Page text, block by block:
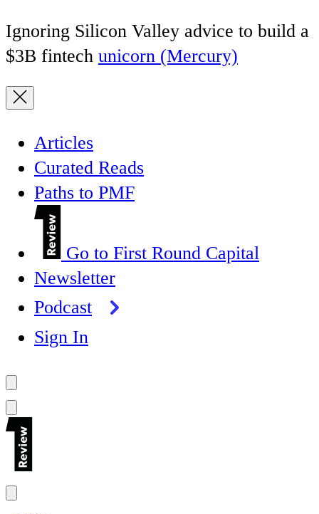
Ignoring Silicon Valley advice to build a
$3B fintech unicorn (Mercury)
Articles
Curated Reads
Paths to PMF
Go to First Round Capital
Newsletter
Podcast
Sign In